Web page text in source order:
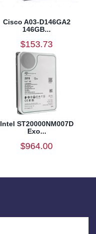
Cisco A03-D146GA2
146GB...
$153.73
Intel ST20000NM007D
Exo...
$964.00